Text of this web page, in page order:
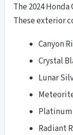
The 2024
These exterior
Canyon
Crystal
Lunar
Radiant